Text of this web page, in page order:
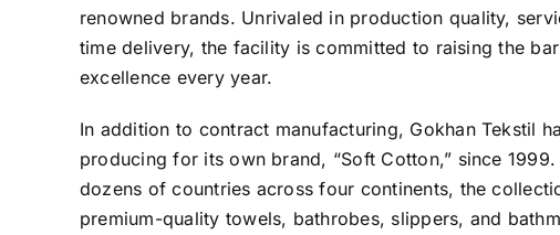
renowned brands. Unrivaled in production quality,
time delivery, the facility is committed to raising the
excellence every year.
In addition to contract manufacturing, Gokhan Tekstil
producing for its own brand, “Soft Cotton,” since
dozens of countries across four continents, the
premium-quality towels, bathrobes, slippers, and